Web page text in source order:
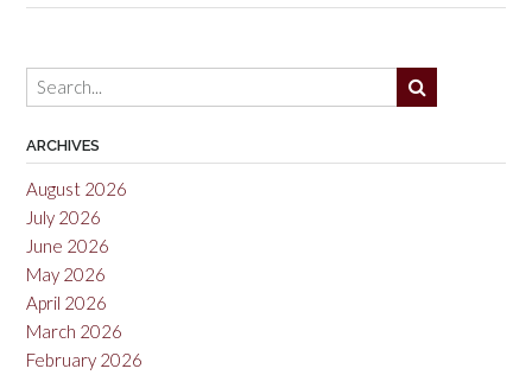
Bordeaux
ARCHIVES
August 2026
July 2026
June 2026
May 2026
April 2026
March 2026
February 2026